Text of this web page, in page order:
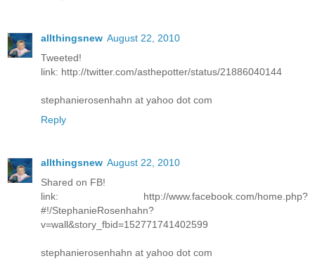
allthingsnew August 22, 2010
Tweeted!
link: http://twitter.com/asthepotter/status/21886040144
stephanierosenhahn at yahoo dot com
Reply
allthingsnew August 22, 2010
Shared on FB!
link: http://www.facebook.com/home.php?
#!/StephanieRosenhahn?
v=wall&story_fbid=152771741402599
stephanierosenhahn at yahoo dot com